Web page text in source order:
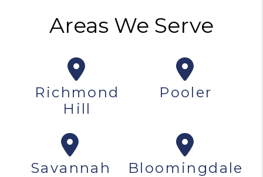
Areas We Serve
Richmond
Hill
Pooler
Savannah Bloomingdale